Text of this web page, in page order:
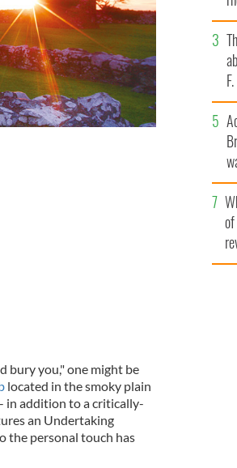
bury you," one might be
located in the smoky plain
in addition to a critically-
an Undertaking
the personal touch has